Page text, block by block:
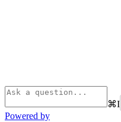
⌘I
Powered by